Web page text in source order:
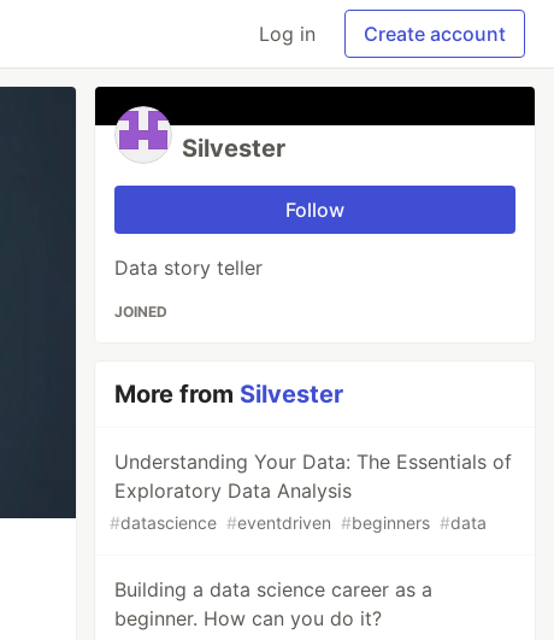
Log in Create account
Silvester
Follow
Data story teller
JOINED
More from Silvester
Understanding Your Data: The Essentials of
Exploratory Data Analysis
#datascience #eventdriven #beginners #data
Building a data science career as a
beginner. How can you do it?